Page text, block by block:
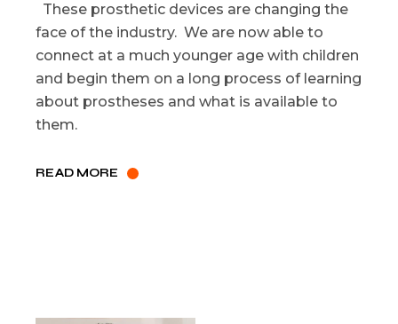
These prosthetic devices are changing the
face of the industry. We are now able to
connect at a much younger age with children
and begin them on a long process of learning
about prostheses and what is available to
them.
READ MORE